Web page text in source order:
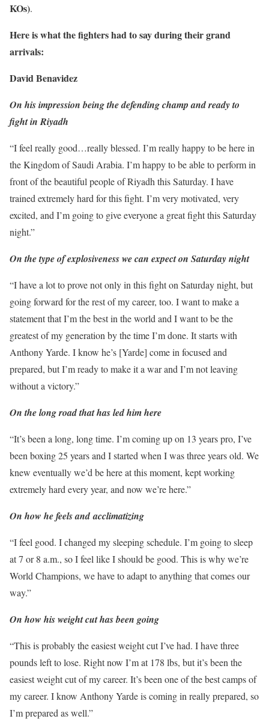
KOs).
Here is what the fighters had to say during their grand
arrivals:
David Benavidez
On his impression being the defending champ and ready to
fight in Riyadh
“I feel really good…really blessed. I’m really happy to be here in
the Kingdom of Saudi Arabia. I’m happy to be able to perform in
front of the beautiful people of Riyadh this Saturday. I have
trained extremely hard for this fight. I’m very motivated, very
excited, and I’m going to give everyone a great fight this Saturday
night.”
On the type of explosiveness we can expect on Saturday night
“I have a lot to prove not only in this fight on Saturday night, but
going forward for the rest of my career, too. I want to make a
statement that I’m the best in the world and I want to be the
greatest of my generation by the time I’m done. It starts with
Anthony Yarde. I know he’s [Yarde] come in focused and
prepared, but I’m ready to make it a war and I’m not leaving
without a victory.”
On the long road that has led him here
“It’s been a long, long time. I’m coming up on 13 years pro, I’ve
been boxing 25 years and I started when I was three years old. We
knew eventually we’d be here at this moment, kept working
extremely hard every year, and now we’re here.”
On how he feels andacclimatizing
“I feel good. I changed my sleeping schedule. I’m going to sleep
at 7 or 8 a.m., so I feel like I should be good. This is why we’re
World Champions, we have to adapt to anything that comes our
way.”
On how his weight cut has been going
“This is probably the easiest weight cut I’ve had. I have three
pounds left to lose. Right now I’m at 178 lbs, but it’s been the
easiest weight cut of my career. It’s been one of the best camps of
my career. I know Anthony Yarde is coming in really prepared, so
I’m prepared as well.”